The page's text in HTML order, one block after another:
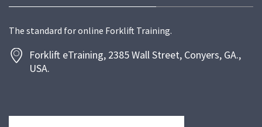
The standard for online Forklift Training.
Forklift eTraining, 2385 Wall Street, Conyers, GA.,
USA.